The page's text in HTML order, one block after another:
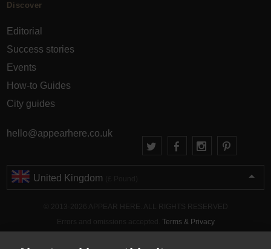
Discover
Editorial
Success stories
Events
How-to Guides
City guides
hello@appearhere.co.uk
United Kingdom
Terms & Privacy